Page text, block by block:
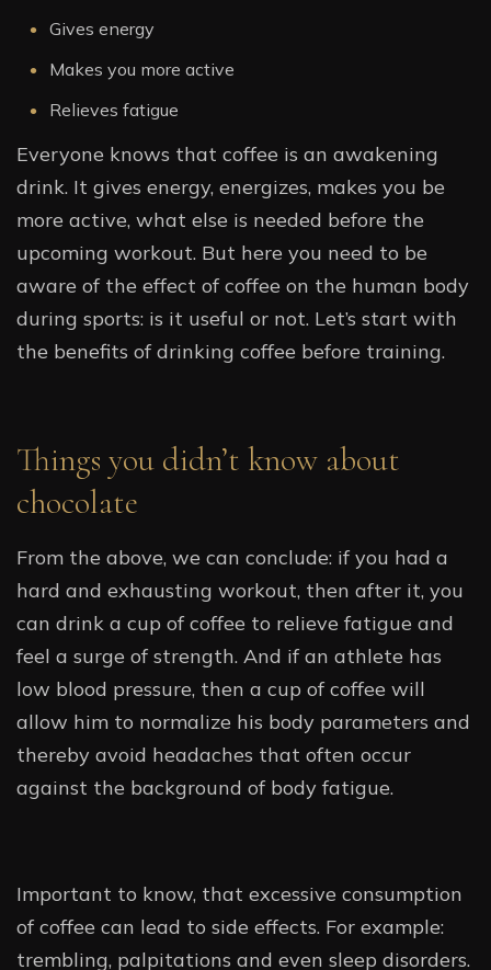
Gives energy
Makes you more active
Relieves fatigue
Everyone knows that coffee is an awakening
drink. It gives energy, energizes, makes you be
more active, what else is needed before the
upcoming workout. But here you need to be
aware of the effect of coffee on the human body
during sports: is it useful or not. Let’s start with
the benefits of drinking coffee before training.
Things you didn’t know about
chocolate
From the above, we can conclude: if you had a
hard and exhausting workout, then after it, you
can drink a cup of coffee to relieve fatigue and
feel a surge of strength. And if an athlete has
low blood pressure, then a cup of coffee will
allow him to normalize his body parameters and
thereby avoid headaches that often occur
against the background of body fatigue.
Important to know, that excessive consumption
of coffee can lead to side effects. For example:
trembling, palpitations and even sleep disorders.